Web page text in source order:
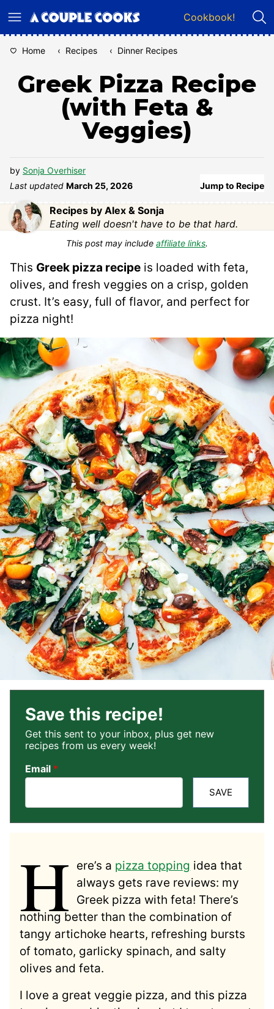
to
Cookbook!
Home ‹ Recipes ‹ Dinner Recipes
Greek Pizza Recipe
(with Feta &
Veggies)
by Sonja Overhiser
Last updated March 25, 2026 Jump to Recipe
Recipes by Alex & Sonja
Eating well doesn't have to be that hard.
This post may include affiliate links.
This Greek pizza recipe is loaded with feta,
olives, and fresh veggies on a crisp, golden
crust. It’s easy, full of flavor, and perfect for
pizza night!
Save this recipe!
Get this sent to your inbox, plus get new
recipes from us every week!
Email *
SAVE
H ere’s a pizza topping idea that
always gets rave reviews: my
Greek pizza with feta! There’s
nothing better than the combination of
tangy artichoke hearts, refreshing bursts
of tomato, garlicky spinach, and salty
olives and feta.
I love a great veggie pizza, and this pizza